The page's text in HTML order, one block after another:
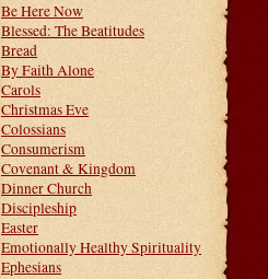
Be Here Now
Blessed: The Beatitudes
Bread
By Faith Alone
Carols
Christmas Eve
Colossians
Consumerism
Covenant & Kingdom
Dinner Church
Discipleship
Easter
Emotionally Healthy Spirituality
Ephesians